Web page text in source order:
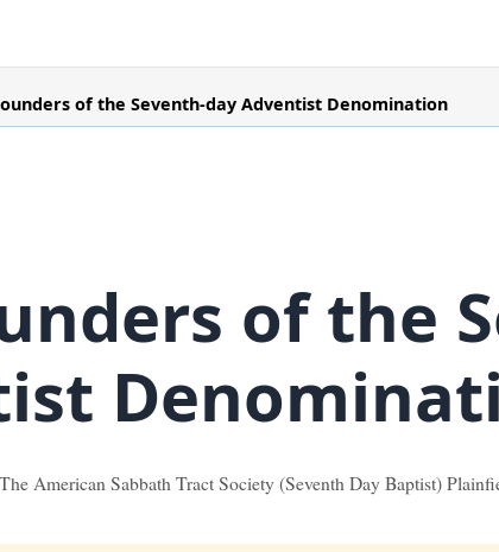
of the Seventh-day Adventist Denomination
of the
American Sabbath Tract Society (Seventh Day Baptist)